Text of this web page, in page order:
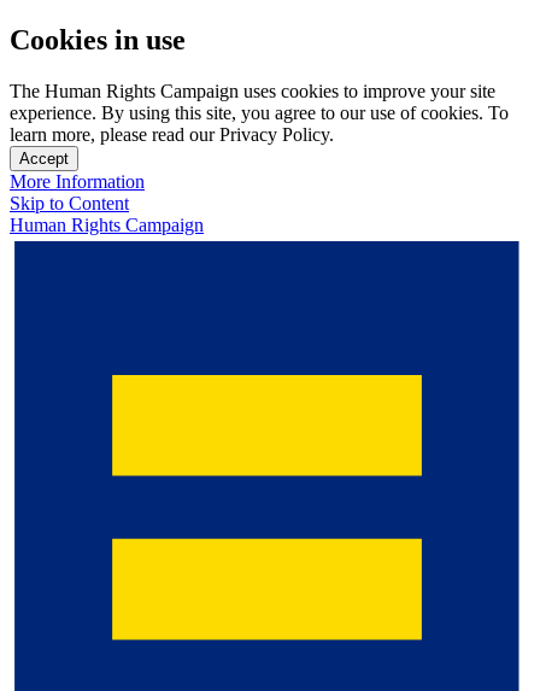
Cookies in use
The Human Rights Campaign uses cookies to improve your site
experience. By using this site, you agree to our use of cookies. To
learn more, please read our Privacy Policy.
Accept
More Information
Skip to Content
Human Rights Campaign